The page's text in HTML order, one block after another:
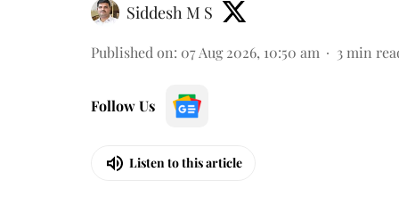
Siddesh M S
Published on: 07 Aug 2026, 10:50 am 3 min
Follow Us
Listen to this article